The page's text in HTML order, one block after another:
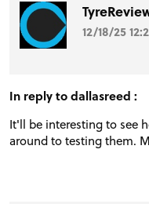
12/18/25
In reply to dallasreed :
It'll be interesting to see
around to testing them.